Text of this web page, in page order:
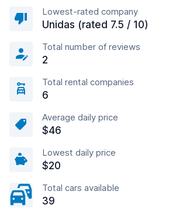
Lowest-rated company
Unidas (rated 7.5 / 10)
Total number of reviews
2
Total rental companies
6
Average daily price
$46
Lowest daily price
$20
Total cars available
39